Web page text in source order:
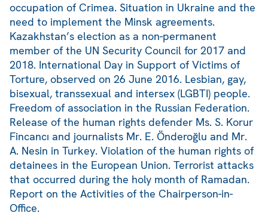
occupation of Crimea. Situation in Ukraine and the
need to implement the Minsk agreements.
Kazakhstan’s election as a non-permanent
member of the UN Security Council for 2017 and
2018. International Day in Support of Victims of
Torture, observed on 26 June 2016. Lesbian, gay,
bisexual, transsexual and intersex (LGBTI) people.
Freedom of association in the Russian Federation.
Release of the human rights defender Ms. S. Korur
Fincancı and journalists Mr. E. Önderoğlu and Mr.
A. Nesin in Turkey. Violation of the human rights of
detainees in the European Union. Terrorist attacks
that occurred during the holy month of Ramadan.
Report on the Activities of the Chairperson-in-
Office.